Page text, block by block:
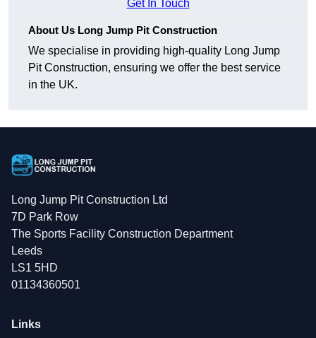
Get In Touch
About Us Long Jump Pit Construction
We specialise in providing high-quality Long Jump
Pit Construction, ensuring we offer the best service
in the UK.
Long Jump Pit Construction Ltd
7D Park Row
The Sports Facility Construction Department
Leeds
LS1 5HD
01134360501
Links